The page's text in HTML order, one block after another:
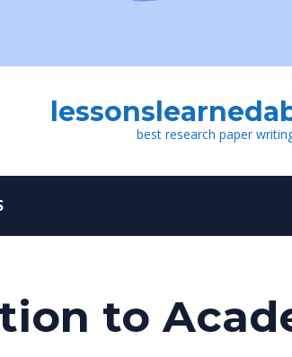
best research paper
to